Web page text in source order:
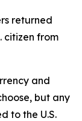
returned
citizen from
and
but any
to the U.S.